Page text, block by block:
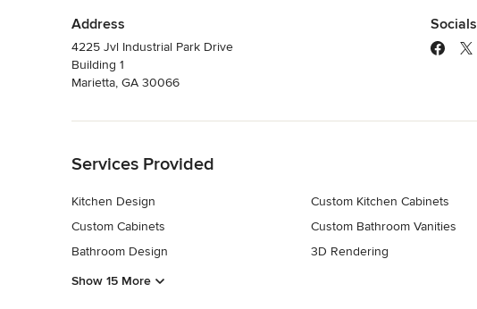
Address
4225 Jvl Industrial Park Drive
Building 1
Marietta, GA 30066
Socials
Services Provided
Kitchen Design
Custom Cabinets
Bathroom Design
Custom Kitchen Cabinets
Custom Bathroom Vanities
3D Rendering
Show 15 More